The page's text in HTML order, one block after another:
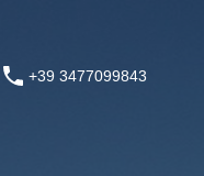
+39 3477099843